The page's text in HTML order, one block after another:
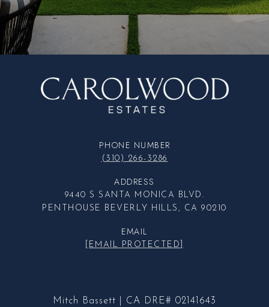
PHONE NUMBER
(310) 266-3286
ADDRESS
9440 S SANTA MONICA BLVD.
PENTHOUSE BEVERLY HILLS, CA 90210
EMAIL
[EMAIL PROTECTED]
Mitch Bassett | CA DRE# 02141643